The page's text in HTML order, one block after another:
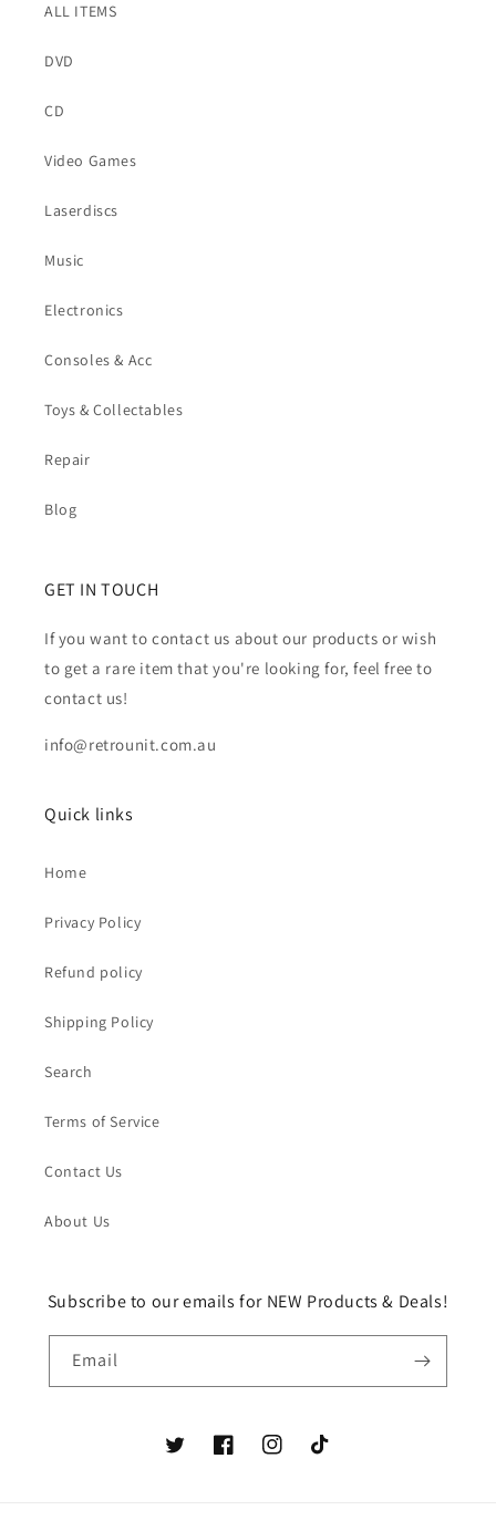
ALL ITEMS
DVD
CD
Video Games
Laserdiscs
Music
Electronics
Consoles & Acc
Toys & Collectables
Repair
Blog
GET IN TOUCH
If you want to contact us about our products or wish
to get a rare item that you're looking for, feel free to
contact us!
info@retrounit.com.au
Quick links
Home
Privacy Policy
Refund policy
Shipping Policy
Search
Terms of Service
Contact Us
About Us
Subscribe to our emails for NEW Products & Deals!
Email
TwitterFacebookInstagramTikTok